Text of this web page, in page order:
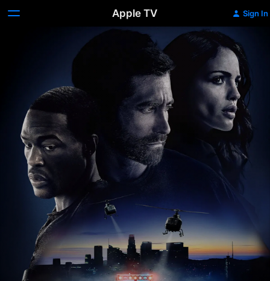
Apple TV Sign In